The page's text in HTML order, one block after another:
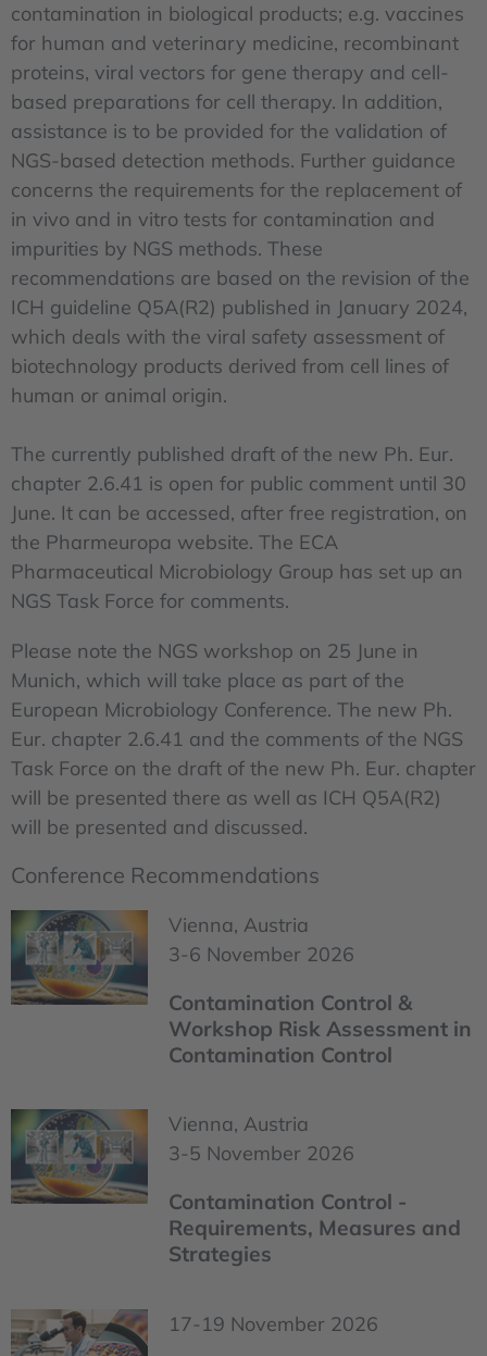
contamination in biological products; e.g. vaccines
for human and veterinary medicine, recombinant
proteins, viral vectors for gene therapy and cell-
based preparations for cell therapy. In addition,
assistance is to be provided for the validation of
NGS-based detection methods. Further guidance
concerns the requirements for the replacement of
in vivo and in vitro tests for contamination and
impurities by NGS methods. These
recommendations are based on the revision of the
ICH guideline Q5A(R2) published in January 2024,
which deals with the viral safety assessment of
biotechnology products derived from cell lines of
human or animal origin.
The currently published draft of the new Ph. Eur.
chapter 2.6.41 is open for public comment until 30
June. It can be accessed, after free registration, on
the Pharmeuropa website. The ECA
Pharmaceutical Microbiology Group has set up an
NGS Task Force for comments.
Please note the NGS workshop on 25 June in
Munich, which will take place as part of the
European Microbiology Conference. The new Ph.
Eur. chapter 2.6.41 and the comments of the NGS
Task Force on the draft of the new Ph. Eur. chapter
will be presented there as well as ICH Q5A(R2)
will be presented and discussed.
Conference Recommendations
Vienna, Austria
3-6 November 2026
Contamination Control &
Workshop Risk Assessment in
Contamination Control
Vienna, Austria
3-5 November 2026
Contamination Control -
Requirements, Measures and
Strategies
17-19 November 2026